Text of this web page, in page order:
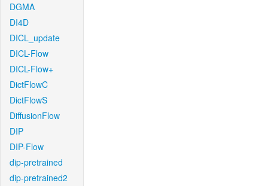
DGMA
DI4D
DICL_update
DICL-Flow
DICL-Flow+
DictFlowC
DictFlowS
DiffusionFlow
DIP
DIP-Flow
dip-pretrained
dip-pretrained2